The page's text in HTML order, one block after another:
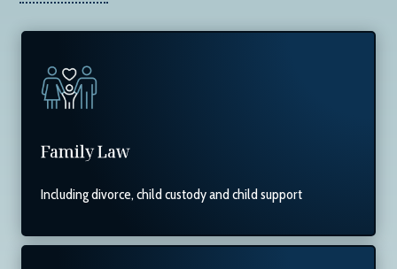
Family Law
Including divorce, child custody and child support